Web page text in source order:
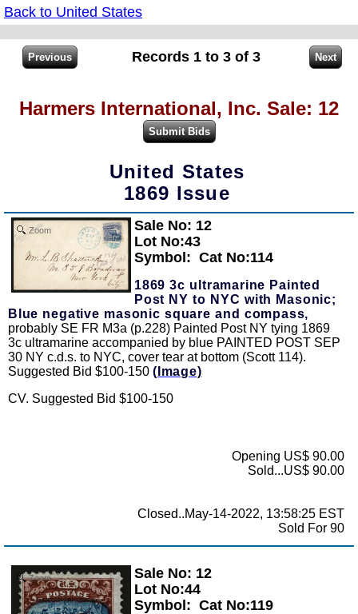
Back to United States
Records 1 to 3 of 3
Harmers International, Inc. Sale: 12
United States
1869 Issue
Zoom
Sale No: 12
Lot No:43
Symbol: Cat No:114
1869 3c ultramarine Painted
Post NY to NYC with Masonic;
Blue negative masonic square and compass,
probably SE FR M3a (p.228) Painted Post NY tying 1869
3c ultramarine accompanied by blue PAINTED POST SEP
30 NY c.d.s. to NYC, cover tear at bottom (Scott 114).
Suggested Bid $100-150 (Image)
CV. Suggested Bid $100-150
Opening US$ 90.00
Sold...US$ 90.00
Closed..May-14-2022, 13:58:25 EST
Sold For 90
Zoom
Sale No: 12
Lot No:44
Symbol: Cat No:119